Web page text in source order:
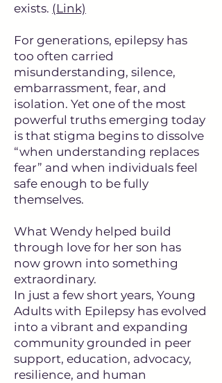
exists. (Link)
For generations, epilepsy has
too often carried
misunderstanding, silence,
embarrassment, fear, and
isolation. Yet one of the most
powerful truths emerging today
is that stigma begins to dissolve
“when understanding replaces
fear” and when individuals feel
safe enough to be fully
themselves.
What Wendy helped build
through love for her son has
now grown into something
extraordinary.
In just a few short years, Young
Adults with Epilepsy has evolved
into a vibrant and expanding
community grounded in peer
support, education, advocacy,
resilience, and human